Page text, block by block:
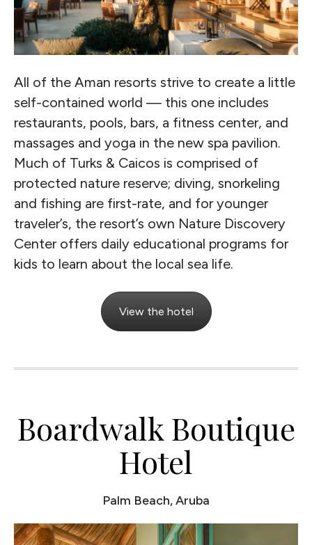
All of the Aman resorts strive to create a little
self-contained world — this one includes
restaurants, pools, bars, a fitness center, and
massages and yoga in the new spa pavilion.
Much of Turks & Caicos is comprised of
protected nature reserve; diving, snorkeling
and fishing are first-rate, and for younger
traveler’s, the resort’s own Nature Discovery
Center offers daily educational programs for
kids to learn about the local sea life.
View the hotel
Boardwalk Boutique
Hotel
Palm Beach, Aruba